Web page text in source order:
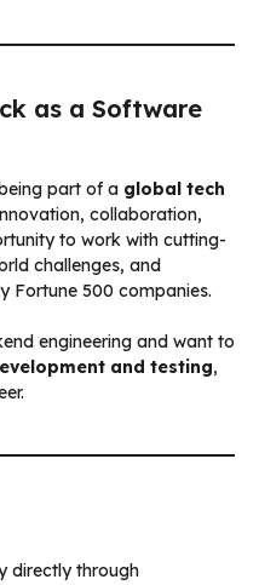
as a Software
part of a global tech
collaboration,
to work with cutting-
challenges, and
Fortune 500 companies.
engineering and want to
and testing,
directly through